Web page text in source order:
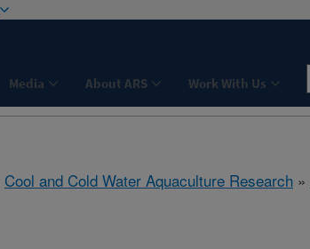
Media About ARS Work With Us
Cool and Cold Water Aquaculture Research »